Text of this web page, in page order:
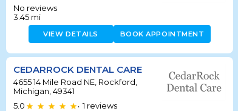
No reviews
3.45 mi
VIEW DETAILS BOOK APPOINTMENT
CEDARROCK DENTAL CARE
4655 14 Mile Road NE, Rockford,
Michigan, 49341
5.0
• 1 reviews